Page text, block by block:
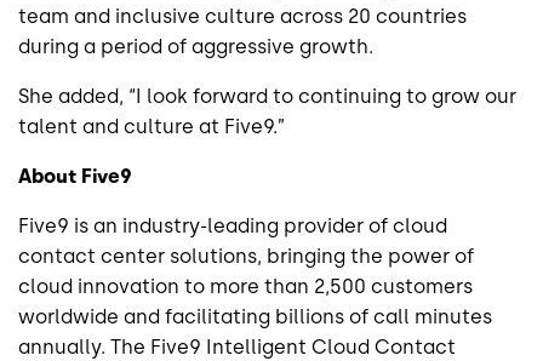
team and inclusive culture across 20 countries
during a period of aggressive growth.
She added, “I look forward to continuing to grow our
talent and culture at Five9.”
About Five9
Five9 is an industry-leading provider of cloud
contact center solutions, bringing the power of
cloud innovation to more than 2,500 customers
worldwide and facilitating billions of call minutes
annually. The Five9 Intelligent Cloud Contact